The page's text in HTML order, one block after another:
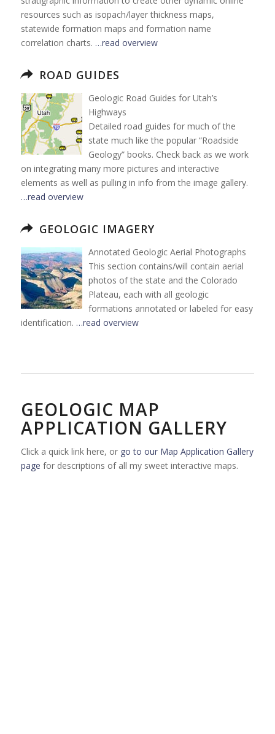
resources such as isopach/layer thickness maps,
statewide formation maps and formation name
correlation charts. …read overview
ROAD GUIDES
Geologic Road Guides for Utah’s
Highways
Detailed road guides for much of the
state much like the popular “Roadside
Geology” books. Check back as we work
on integrating many more pictures and interactive
elements as well as pulling in info from the image gallery.
…read overview
GEOLOGIC IMAGERY
Annotated Geologic Aerial Photographs
This section contains/will contain aerial
photos of the state and the Colorado
Plateau, each with all geologic
formations annotated or labeled for easy
identification. …read overview
GEOLOGIC MAP
APPLICATION GALLERY
Click a quick link here, or go to our Map Application Gallery
page for descriptions of all my sweet interactive maps.